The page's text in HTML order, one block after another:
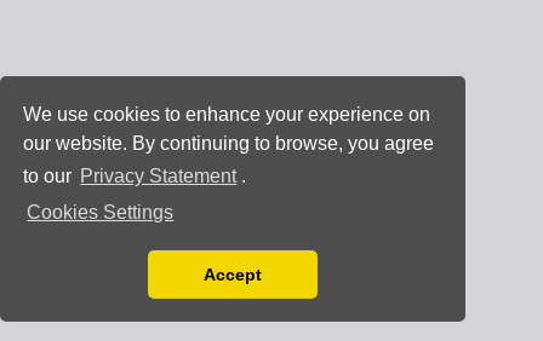
We use cookies to enhance your experience on
our website. By continuing to browse, you agree
to our Privacy Statement .
Cookies Settings
You can disable them by changing your browser
Accept